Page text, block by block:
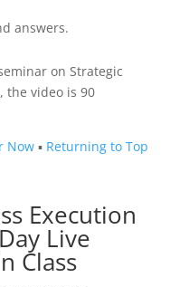
answers.
on Strategic
the video is 90
Now ▪ Returning to Top
Execution
Live
Class